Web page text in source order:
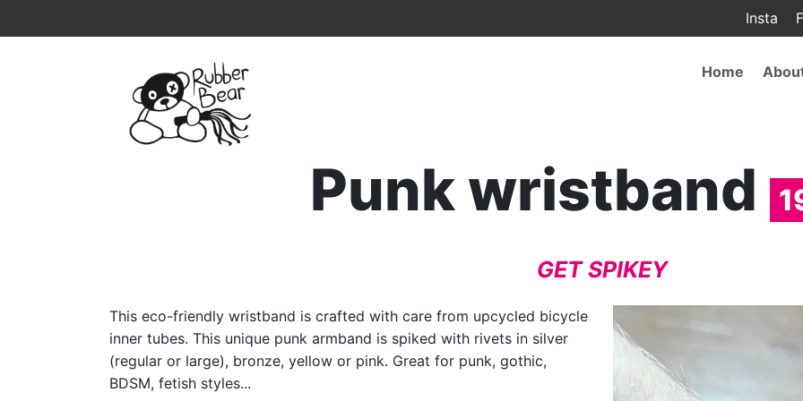
Insta
Main
Home
Punk wristband
GET SPIKEY
This eco-friendly wristband is crafted with care from upcycled bicycle
inner tubes. This unique punk armband is spiked with rivets in silver
(regular or large), bronze, yellow or pink. Great for punk, gothic,
BDSM, fetish styles...